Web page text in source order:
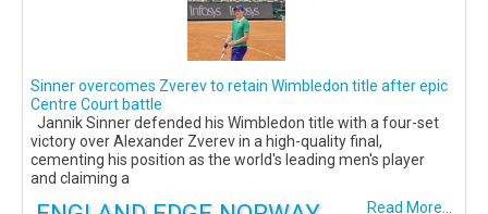
Sinner overcomes Zverev to retain Wimbledon title after epic
Centre Court battle
Jannik Sinner defended his Wimbledon title with a four-set
victory over Alexander Zverev in a high-quality final,
cementing his position as the world's leading men's player
and claiming a
Read More...